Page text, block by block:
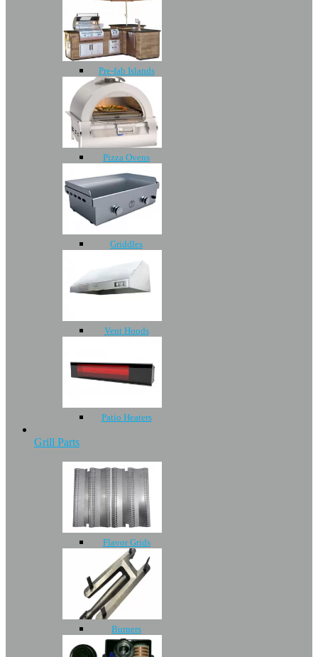
Pre-fab Islands
Pizza Ovens
Griddles
Vent Hoods
Patio Heaters
Grill Parts
Flavor Grids
Burners